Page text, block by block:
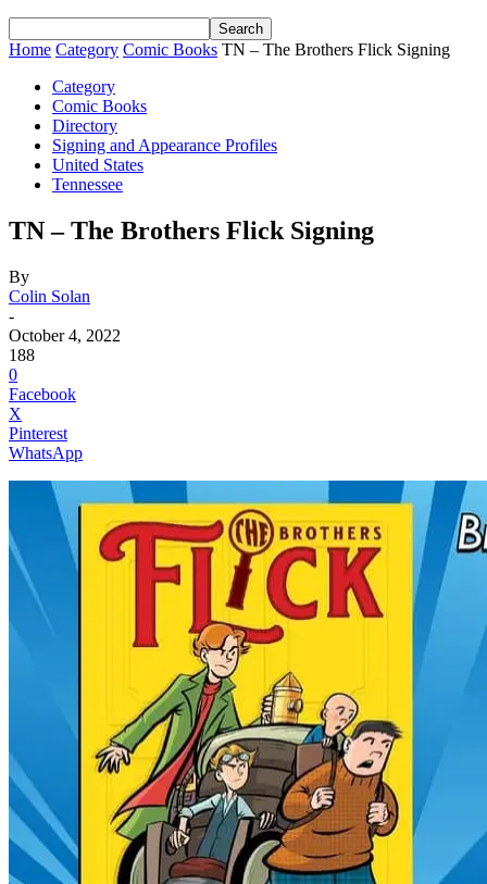
Home Category Comic Books TN – The Brothers Flick Signing
Category
Comic Books
Directory
Signing and Appearance Profiles
United States
Tennessee
TN – The Brothers Flick Signing
By
Colin Solan
-
October 4, 2022
188
0
Facebook
X
Pinterest
WhatsApp